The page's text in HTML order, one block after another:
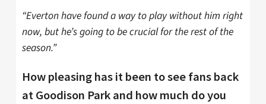
“Everton have found a way to play without him right
now, but he’s going to be crucial for the rest of the
season.”
How pleasing has it been to see fans back
at Goodison Park and how much do you